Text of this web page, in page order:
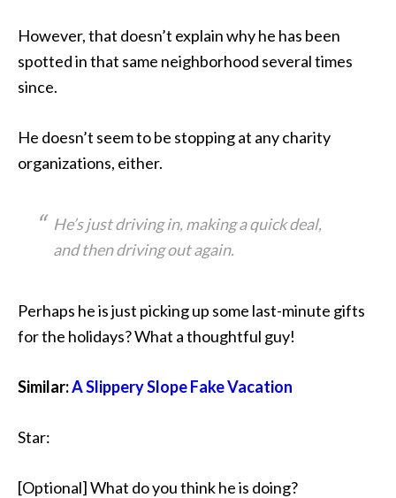
However, that doesn’t explain why he has been
spotted in that same neighborhood several times
since.
He doesn’t seem to be stopping at any charity
organizations, either.
He’s just driving in, making a quick deal,
and then driving out again.
Perhaps he is just picking up some last-minute gifts
for the holidays? What a thoughtful guy!
Similar:A Slippery Slope Fake Vacation
Star:
[Optional] What do you think he is doing?